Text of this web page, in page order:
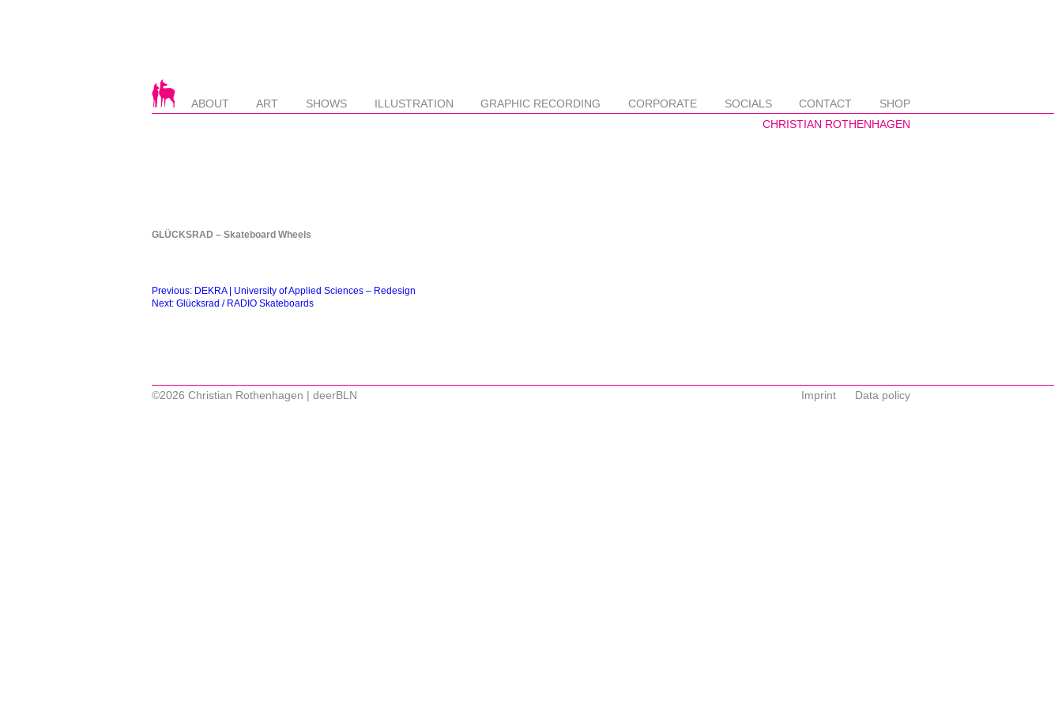
ABOUT ART SHOWS ILLUSTRATION GRAPHIC RECORDING CORPORATE SOCIALS CONTACT SHOP
GLÜCKSRAD – Skateboard Wheels
Beitragsnavigation
Previous: DEKRA | University of Applied Sciences – Redesign
Next: Glücksrad / RADIO Skateboards
©2026 Christian Rothenhagen | deerBLN Imprint Data policy